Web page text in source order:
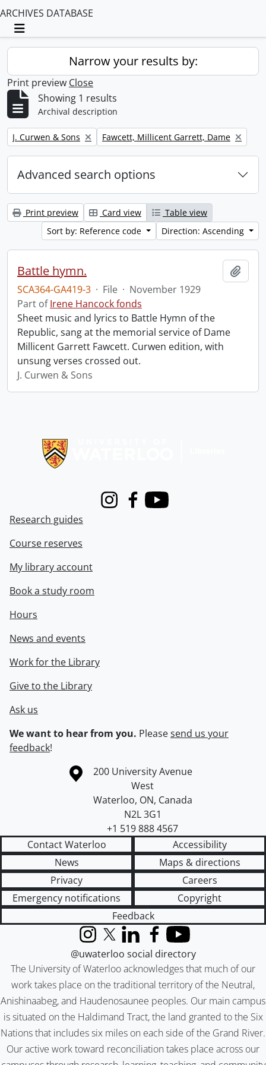
ARCHIVES DATABASE
Toggle navigation
Narrow your results by:
Print preview Close
Showing 1 results
Archival description
Remove filter:
J. Curwen & Sons Remove filter:
Fawcett, Millicent Garrett, Dame
Advanced search options
Print preview Card view
Table view
Sort by: Reference code
Direction: Ascending
Battle hymn.
SCA364-GA419-3 · File · November 1929
Part ofIrene Hancock fonds
Sheet music and lyrics to Battle Hymn of the
Republic, sang at the memorial service of Dame
Millicent Garrett Fawcett. Curwen edition, with
unsung verses crossed out.
J. Curwen & Sons
InstagramFacebook
Youtube
Research guides
Course reserves
My library account
Book a study room
Hours
News and events
Work for the Library
Give to the Library
Ask us
We want to hear from you. Pleasesend us your
feedback!
Information about the University of Waterloo
Campus map
200 University Avenue
West
Waterloo, ON, Canada
N2L 3G1
+1 519 888 4567
Contact Waterloo
Accessibility
News
Maps & directions
Privacy
Careers
Emergency notifications
Copyright
Feedback
The University of Waterloo acknowledges that much of our
work takes place on the traditional territory of the Neutral,
Anishinaabeg, and Haudenosaunee peoples. Our main campus
is situated on the Haldimand Tract, the land granted to the Six
Nations that includes six miles on each side of the Grand River.
Our active work toward reconciliation takes place across our
InstagramX (formerly Twitter)
LinkedInFacebook
YouTube
@uwaterloo social directory